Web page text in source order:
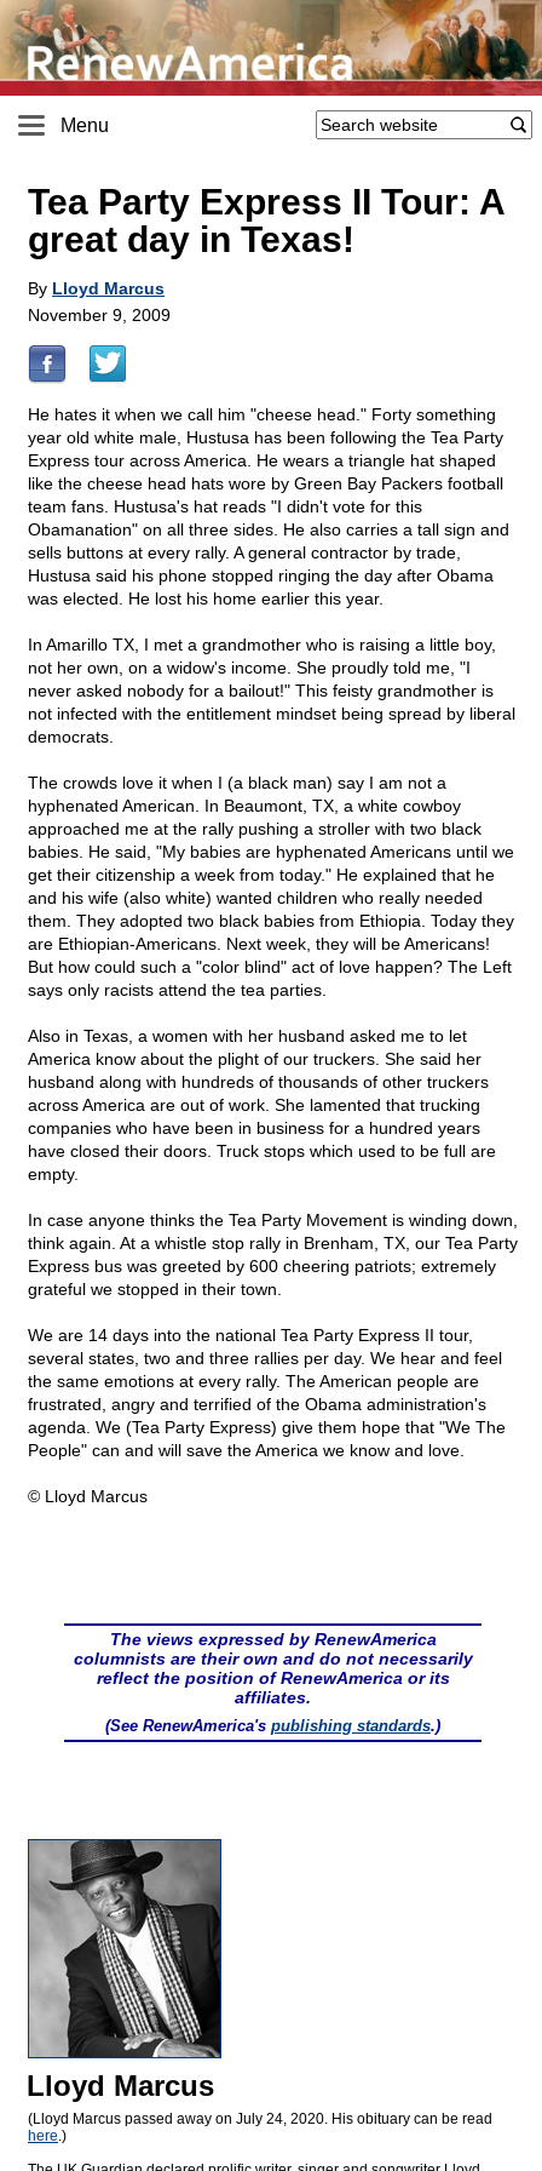
Menu
Tea Party Express II Tour: A
great day in Texas!
By Lloyd Marcus
November 9, 2009
He hates it when we call him "cheese head." Forty something
year old white male, Hustusa has been following the Tea Party
Express tour across America. He wears a triangle hat shaped
like the cheese head hats wore by Green Bay Packers football
team fans. Hustusa's hat reads "I didn't vote for this
Obamanation" on all three sides. He also carries a tall sign and
sells buttons at every rally. A general contractor by trade,
Hustusa said his phone stopped ringing the day after Obama
was elected. He lost his home earlier this year.
In Amarillo TX, I met a grandmother who is raising a little boy,
not her own, on a widow's income. She proudly told me, "I
never asked nobody for a bailout!" This feisty grandmother is
not infected with the entitlement mindset being spread by liberal
democrats.
The crowds love it when I (a black man) say I am not a
hyphenated American. In Beaumont, TX, a white cowboy
approached me at the rally pushing a stroller with two black
babies. He said, "My babies are hyphenated Americans until we
get their citizenship a week from today." He explained that he
and his wife (also white) wanted children who really needed
them. They adopted two black babies from Ethiopia. Today they
are Ethiopian-Americans. Next week, they will be Americans!
But how could such a "color blind" act of love happen? The Left
says only racists attend the tea parties.
Also in Texas, a women with her husband asked me to let
America know about the plight of our truckers. She said her
husband along with hundreds of thousands of other truckers
across America are out of work. She lamented that trucking
companies who have been in business for a hundred years
have closed their doors. Truck stops which used to be full are
empty.
In case anyone thinks the Tea Party Movement is winding down,
think again. At a whistle stop rally in Brenham, TX, our Tea Party
Express bus was greeted by 600 cheering patriots; extremely
grateful we stopped in their town.
We are 14 days into the national Tea Party Express II tour,
several states, two and three rallies per day. We hear and feel
the same emotions at every rally. The American people are
frustrated, angry and terrified of the Obama administration's
agenda. We (Tea Party Express) give them hope that "We The
People" can and will save the America we know and love.
© Lloyd Marcus
The views expressed by RenewAmerica
columnists are their own and do not necessarily
reflect the position of RenewAmerica or its
affiliates.
(See RenewAmerica's publishing standards.)
Lloyd Marcus
(Lloyd Marcus passed away on July 24, 2020. His obituary can be read
here.)